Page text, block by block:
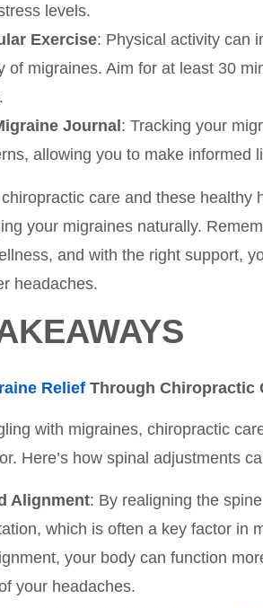
levels.
Exercise: Physical activity can
of migraines. Aim for at least 30
Journal: Tracking your
allowing you to make informed
care and these healthy
your migraines naturally.
and with the right support,
headaches.
Relief Through Chiropractic
with migraines, chiropractic
Here’s how spinal adjustments
Alignment: By realigning the
which is often a key factor in
your body can function
your headaches.